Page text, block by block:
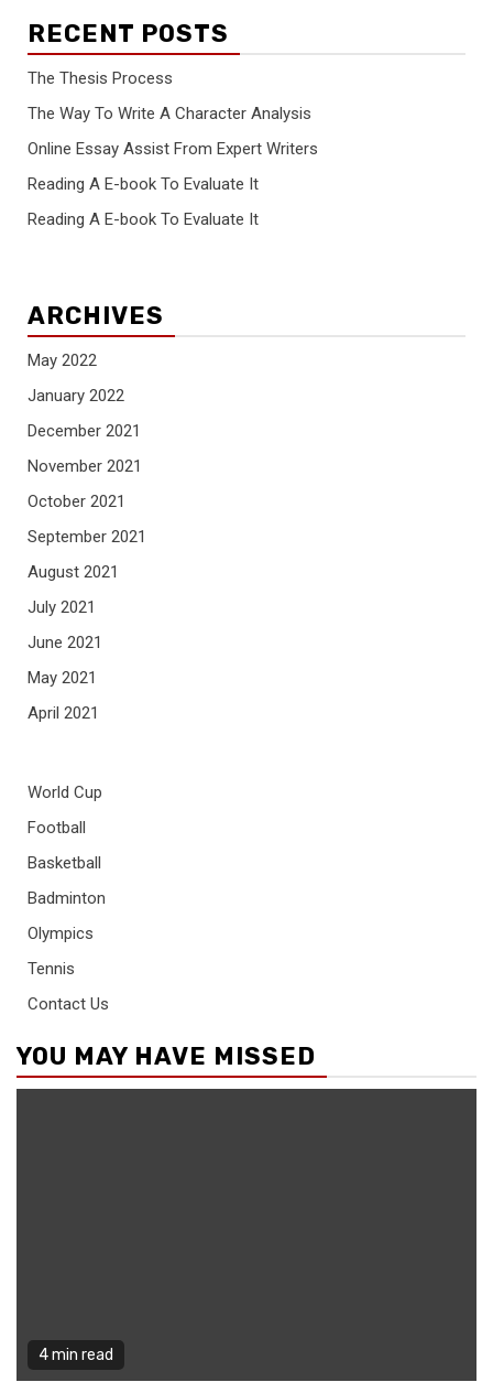
RECENT POSTS
The Thesis Process
The Way To Write A Character Analysis
Online Essay Assist From Expert Writers
Reading A E-book To Evaluate It
Reading A E-book To Evaluate It
ARCHIVES
May 2022
January 2022
December 2021
November 2021
October 2021
September 2021
August 2021
July 2021
June 2021
May 2021
April 2021
World Cup
Football
Basketball
Badminton
Olympics
Tennis
Contact Us
YOU MAY HAVE MISSED
4 min read